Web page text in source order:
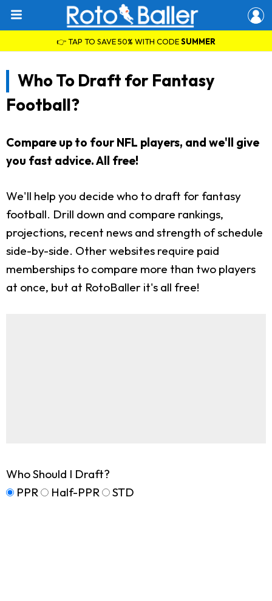
👉 TAP TO SAVE 50% WITH CODESUMMER
Who To Draft for Fantasy
Football?
Compare up to four NFL players, and we'll give
you fast advice. All free!
We'll help you decide who to draft for fantasy
football. Drill down and compare rankings,
projections, recent news and strength of schedule
side-by-side. Other websites require paid
memberships to compare more than two players
at once, but at RotoBaller it's all free!
Who Should I Draft?
PPR
Half-PPR STD